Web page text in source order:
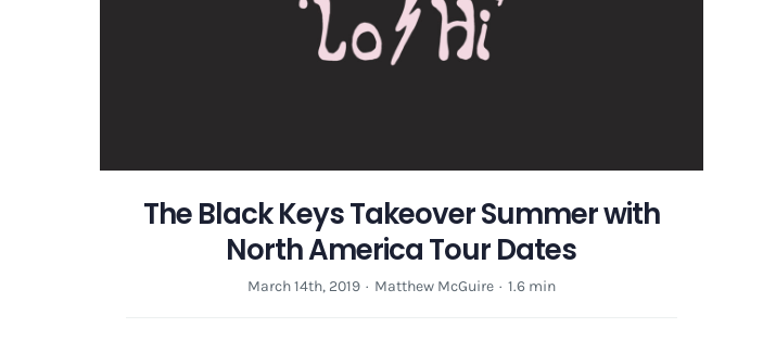
The Black Keys Takeover Summer with
North America Tour Dates
March 14th, 2019 · Matthew McGuire · 1.6 min